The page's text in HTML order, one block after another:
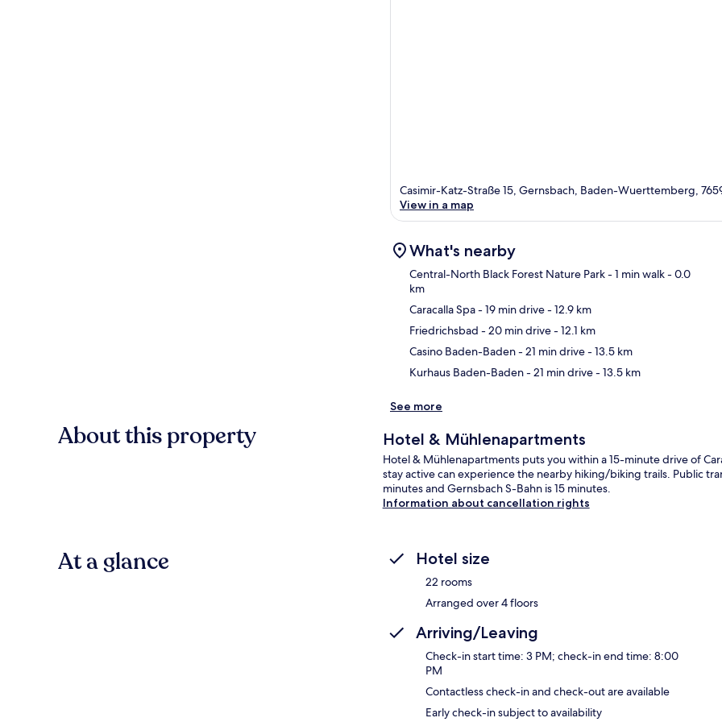
Casimir-Katz-Straße 15, Gernsbach, Baden-Wuerttemberg,
View in a map
What's nearby
Central-North Black Forest Nature Park- 1 min walk- 0.0
km
Caracalla Spa- 19 min drive- 12.9 km
Friedrichsbad - 20 min drive- 12.1 km
Casino Baden-Baden- 21 min drive- 13.5 km
Kurhaus Baden-Baden- 21 min drive- 13.5 km
See more
About this property Hotel & Mühlenapartments
Hotel & Mühlenapartments puts you within a 15-minute drive of
stay active can experience the nearby hiking/biking trails. Public
minutes and Gernsbach S-Bahn is 15 minutes.
Information about cancellation rights
At a glance Hotel size
22 rooms
Arranged over 4 floors
Arriving/Leaving
Check-in start time: 3 PM; check-in end time: 8:00
PM
Contactless check-in and check-out are available
Early check-in subject to availability